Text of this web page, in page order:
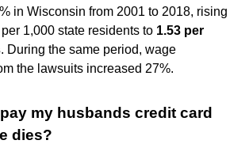
in Wisconsin from 2001 to 2018, rising
1,000 state residents to 1.53 per
. During the same period, wage
the lawsuits increased 27%.
my husbands credit card
dies?